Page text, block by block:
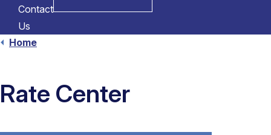
Contact
Us
Home
Rate Center